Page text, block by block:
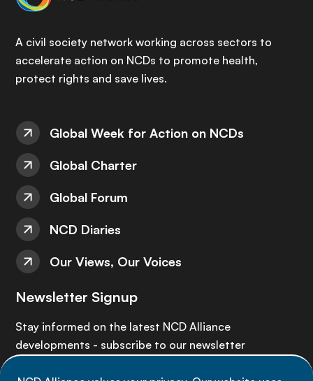
A civil society network working across sectors to
accelerate action on NCDs to promote health,
protect rights and save lives.
Global Week for Action on NCDs
Global Charter
Global Forum
NCD Diaries
Our Views, Our Voices
Newsletter Signup
Stay informed on the latest NCD Alliance
developments - subscribe to our newsletter